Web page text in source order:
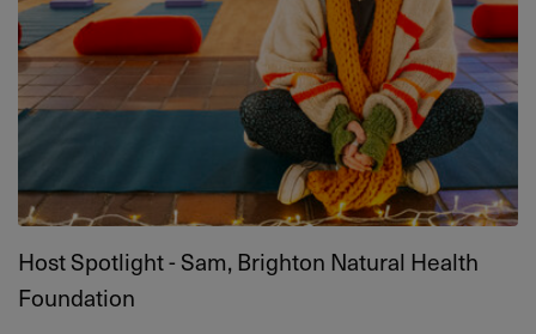
Host Spotlight - Sam, Brighton Natural Health
Foundation